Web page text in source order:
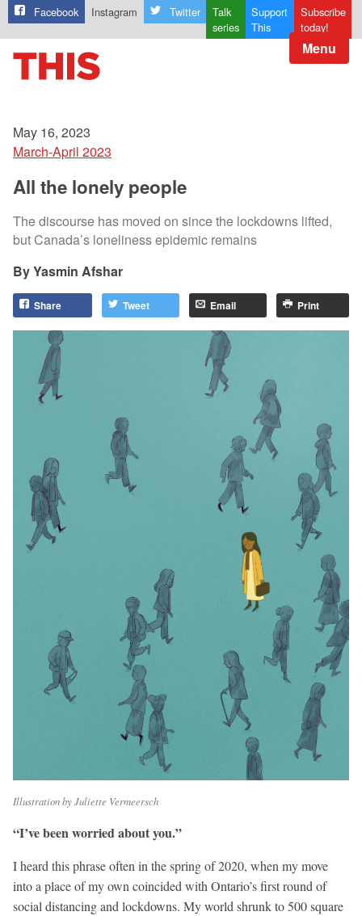
Facebook Instagram Twitter
Talk
series
Support
This
Subscribe
today!
Menu
May 16, 2023
March-April 2023
All the lonely people
The discourse has moved on since the lockdowns lifted,
but Canada’s loneliness epidemic remains
Yasmin Afshar
Share Tweet Email Print
Illustration by Juliette Vermeersch
“I’ve been worried about you.”
I heard this phrase often in the spring of 2020, when my move
into a place of my own coincided with Ontario’s first round of
social distancing and lockdowns. My world shrunk to 500 square